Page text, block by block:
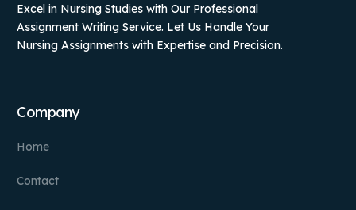
Excel in Nursing Studies with Our Professional
Assignment Writing Service. Let Us Handle Your
Nursing Assignments with Expertise and Precision.
Company
Home
Contact